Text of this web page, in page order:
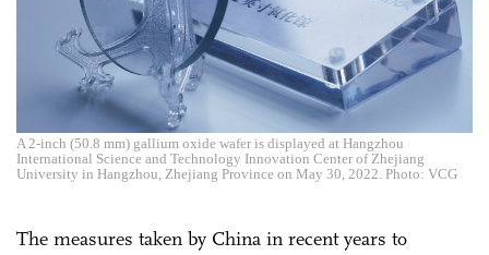
A 2-inch (50.8 mm) gallium oxide wafer is displayed at Hangzhou
International Science and Technology Innovation Center of Zhejiang
University in Hangzhou, Zhejiang Province on May 30, 2022. Photo: VCG
The measures taken by China in recent years to